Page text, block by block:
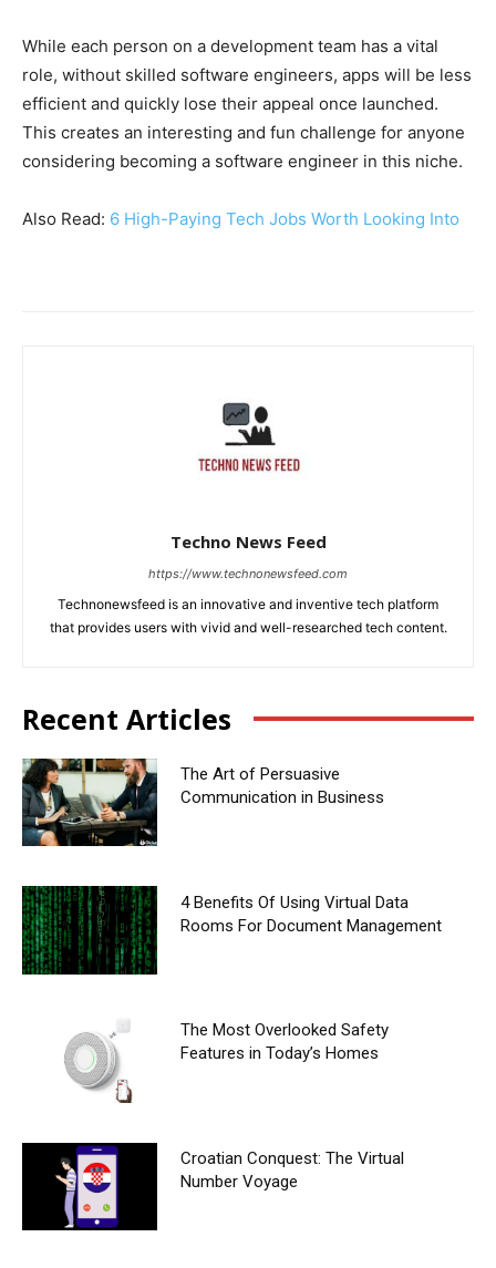
While each person on a development team has a vital
role, without skilled software engineers, apps will be less
efficient and quickly lose their appeal once launched.
This creates an interesting and fun challenge for anyone
considering becoming a software engineer in this niche.
Also Read: 6 High-Paying Tech Jobs Worth Looking Into
Techno News Feed
https://www.technonewsfeed.com
Technonewsfeed is an innovative and inventive tech platform
that provides users with vivid and well-researched tech content.
Recent Articles
The Art of Persuasive
Communication in Business
4 Benefits Of Using Virtual Data
Rooms For Document Management
The Most Overlooked Safety
Features in Today’s Homes
Croatian Conquest: The Virtual
Number Voyage